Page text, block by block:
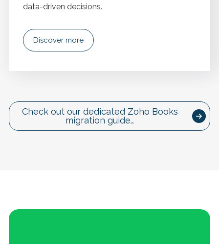
data-driven decisions.
Discover more
Check out our dedicated Zoho Books
migration guide…